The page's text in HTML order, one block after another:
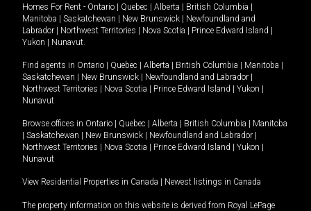
Homes For Rent - Ontario | Quebec | Alberta | British Columbia |
Manitoba | Saskatchewan | New Brunswick | Newfoundland and
Labrador | Northwest Territories | Nova Scotia | Prince Edward Island |
Yukon | Nunavut
Find agents in Ontario | Quebec | Alberta | British Columbia | Manitoba |
Saskatchewan | New Brunswick | Newfoundland and Labrador |
Northwest Territories | Nova Scotia | Prince Edward Island | Yukon |
Nunavut
Browse offices in Ontario | Quebec | Alberta | British Columbia | Manitoba
| Saskatchewan | New Brunswick | Newfoundland and Labrador |
Northwest Territories | Nova Scotia | Prince Edward Island | Yukon |
Nunavut
View Residential Properties in Canada | Newest listings in Canada
The property information on this website is derived from Royal LePage